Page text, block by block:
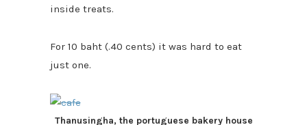
inside treats.
For 10 baht (.40 cents) it was hard to eat
just one.
Thanusingha, the portuguese bakery house